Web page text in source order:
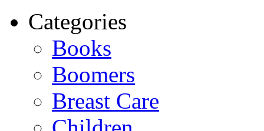
Categories
Books
Boomers
Breast Care